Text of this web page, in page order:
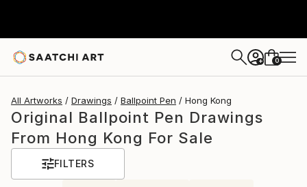
+ 0
All Artworks Drawings Ballpoint Pen Hong Kong
Original Ballpoint Pen Drawings
From Hong Kong For Sale
FILTERS